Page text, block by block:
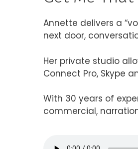
Annette delivers a
next door,
Her private studio
Connect Pro, Skype
With 30 years of
commercial,